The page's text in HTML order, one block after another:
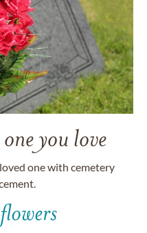
you love
one with cemetery